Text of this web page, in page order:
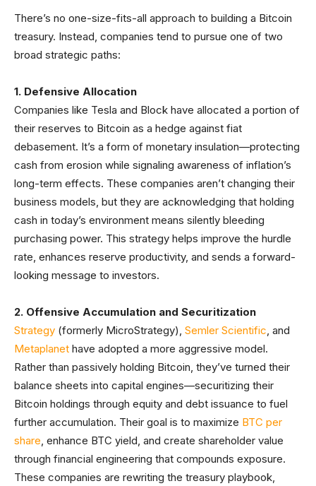
There’s no one-size-fits-all approach to building a Bitcoin
treasury. Instead, companies tend to pursue one of two
broad strategic paths:
1. Defensive Allocation
Companies like Tesla and Block have allocated a portion of
their reserves to Bitcoin as a hedge against fiat
debasement. It’s a form of monetary insulation—protecting
cash from erosion while signaling awareness of inflation’s
long-term effects. These companies aren’t changing their
business models, but they are acknowledging that holding
cash in today’s environment means silently bleeding
purchasing power. This strategy helps improve the hurdle
rate, enhances reserve productivity, and sends a forward-
looking message to investors.
2. Offensive Accumulation and Securitization
Strategy (formerly MicroStrategy), Semler Scientific, and
Metaplanet have adopted a more aggressive model.
Rather than passively holding Bitcoin, they’ve turned their
balance sheets into capital engines—securitizing their
Bitcoin holdings through equity and debt issuance to fuel
further accumulation. Their goal is to maximize BTC per
share, enhance BTC yield, and create shareholder value
through financial engineering that compounds exposure.
These companies are rewriting the treasury playbook,